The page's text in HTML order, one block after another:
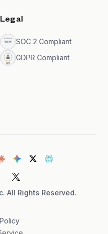
Legal
SOC 2 Compliant
GDPR Compliant
All Rights Reserved.